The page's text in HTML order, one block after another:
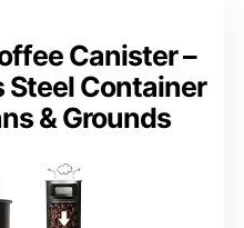
Canister –
Container
& Grounds